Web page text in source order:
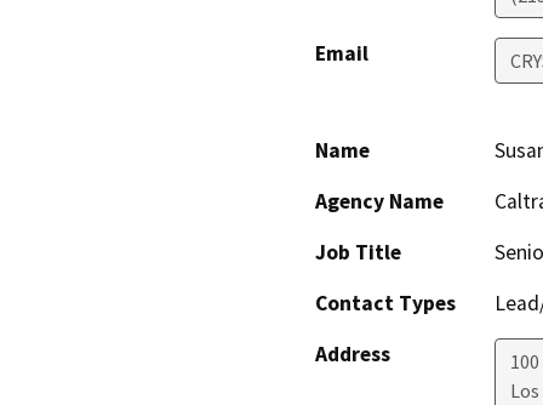
Email
Name
Agency Name
Job Title
Contact Types
Address